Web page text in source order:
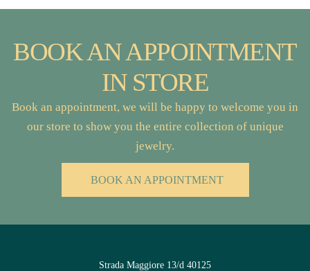
BOOK AN APPOINTMENT
IN STORE
Book an appointment, we will be happy to welcome you in
our store to show you the entire collection of unique
jewelry.
BOOK AN APPOINTMENT
Strada Maggiore 13/d 40125